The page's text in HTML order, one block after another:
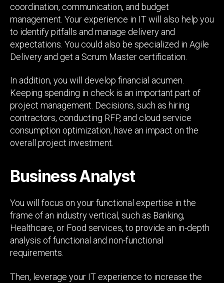
coordination, communication, and budget
management. Your experience in IT will also help you
to identify pitfalls and manage delivery and
expectations. You could also be specialized in Agile
Delivery and get a Scrum Master certification.
In addition, you will develop financial acumen.
Keeping spending in check is an important part of
project management. Decisions, such as hiring
contractors, conducting RFP, and cloud service
consumption optimization, have an impact on the
overall project investment.
Business Analyst
You will focus on your functional expertise in the
frame of an industry vertical, such as Banking,
Healthcare, or Food services, to provide an in-depth
analysis of functional and non-functional
requirements.
Then, leverage your IT experience to increase the